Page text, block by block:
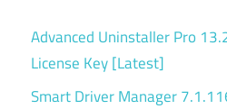
Advanced Uninstaller Pro
License Key [Latest]
Smart Driver Manager